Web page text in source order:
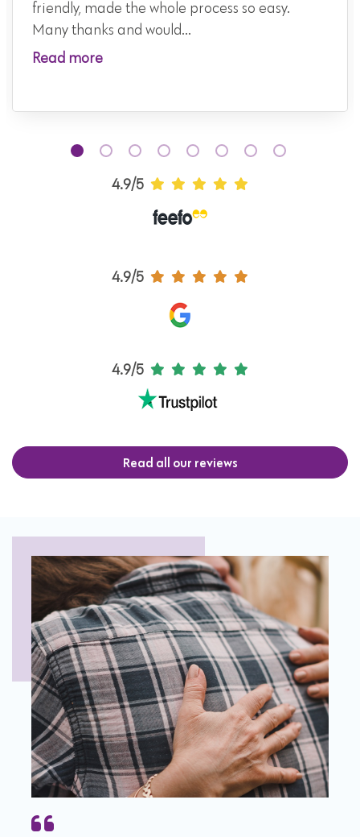
friendly, made the whole process so easy.
Many thanks and would...
Read more
4.9/5
4.9/5
4.9/5
Read all our reviews